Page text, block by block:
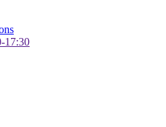
17:30